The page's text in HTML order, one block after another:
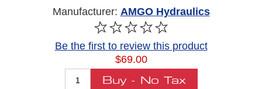
Manufacturer: AMGO Hydraulics
Be the first to review this product
$69.00